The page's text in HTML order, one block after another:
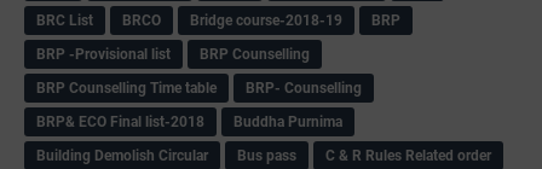
BRC List BRCO Bridge course-2018-19
BRP
BRP -Provisional list
BRP Counselling
BRP Counselling Time table
BRP- Counselling
BRP& ECO Final list-2018
Buddha Purnima
Building Demolish Circular
Bus pass
C & R Rules Related order